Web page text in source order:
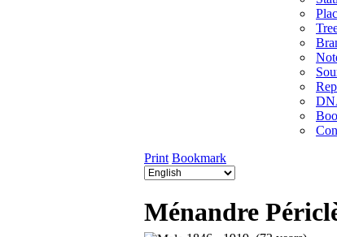
Print Bookmark
Ménandre